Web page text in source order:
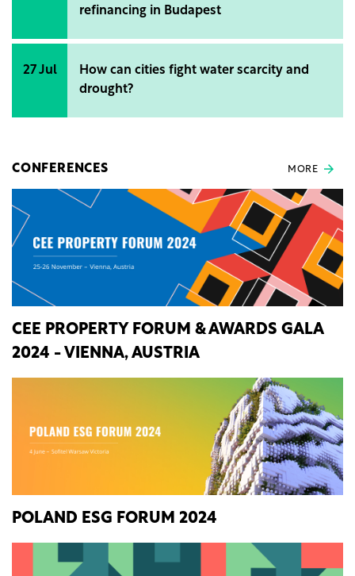
refinancing in Budapest
27 Jul
How can cities fight water scarcity and
drought?
CONFERENCES MORE
CEE PROPERTY FORUM & AWARDS GALA
2024 - VIENNA, AUSTRIA
POLAND ESG FORUM 2024